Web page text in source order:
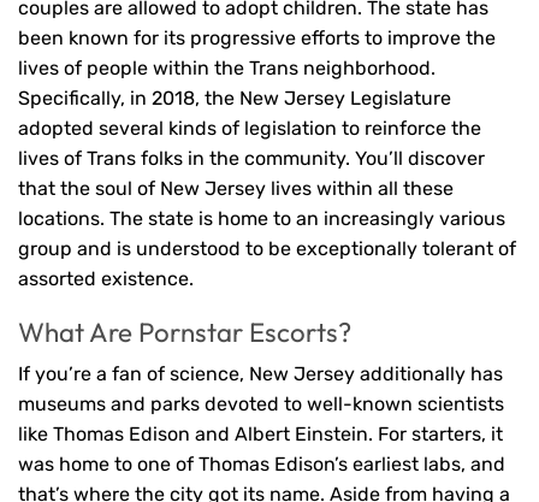
couples are allowed to adopt children. The state has
been known for its progressive efforts to improve the
lives of people within the Trans neighborhood.
Specifically, in 2018, the New Jersey Legislature
adopted several kinds of legislation to reinforce the
lives of Trans folks in the community. You’ll discover
that the soul of New Jersey lives within all these
locations. The state is home to an increasingly various
group and is understood to be exceptionally tolerant of
assorted existence.
What Are Pornstar Escorts?
If you’re a fan of science, New Jersey additionally has
museums and parks devoted to well-known scientists
like Thomas Edison and Albert Einstein. For starters, it
was home to one of Thomas Edison’s earliest labs, and
that’s where the city got its name. Aside from having a